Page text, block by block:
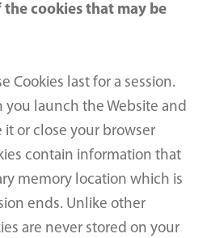
the cookies that may be
Cookies last for a session.
you launch the Website and
or close your browser
contain information that
memory location which is
ends. Unlike other
are never stored on your